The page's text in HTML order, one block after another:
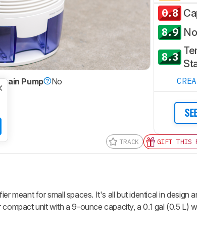
Pump No
0.8
8.9
8.3
TRACK GIFT THIS
meant for small spaces. It's all but identical in design
compact unit with a 9-ounce capacity, a 0.1 gal (0.5 L)